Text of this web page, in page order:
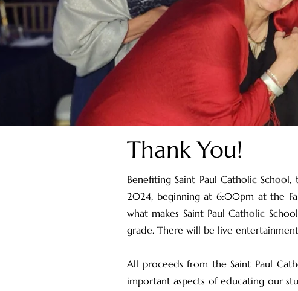
Thank You!
Benefiting Saint Paul Catholic
2024, beginning at 6:00pm at the
what makes Saint Paul Catholic
grade. There will be live
All proceeds from the Saint Paul
important aspects of educating our